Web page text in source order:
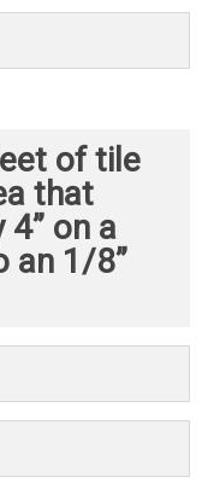
of tile
that
on a
an 1/8”